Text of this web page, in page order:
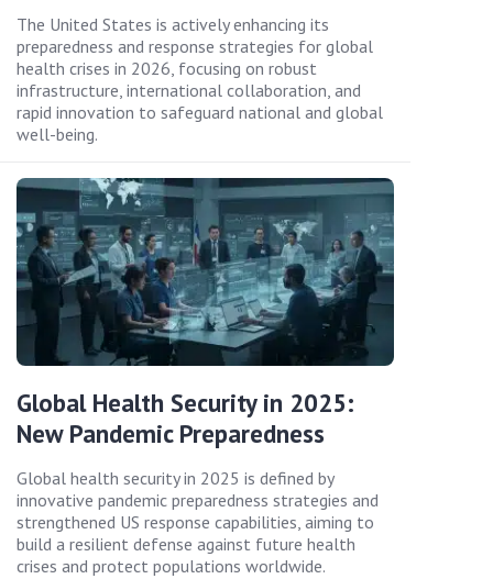
The United States is actively enhancing its
preparedness and response strategies for global
health crises in 2026, focusing on robust
infrastructure, international collaboration, and
rapid innovation to safeguard national and global
well-being.
Global Health Security in 2025:
New Pandemic Preparedness
Global health security in 2025 is defined by
innovative pandemic preparedness strategies and
strengthened US response capabilities, aiming to
build a resilient defense against future health
crises and protect populations worldwide.